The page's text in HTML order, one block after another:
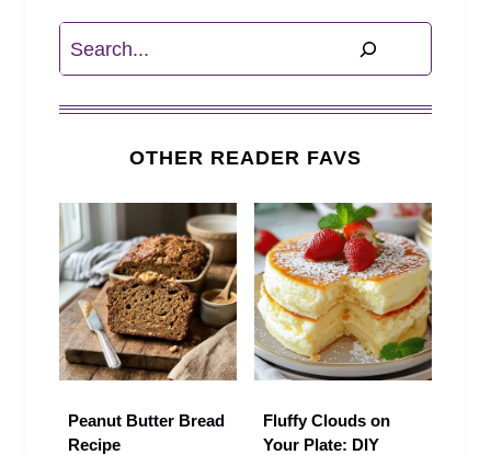
Search
OTHER READER FAVS
Peanut Butter Bread
Recipe
Fluffy Clouds on
Your Plate: DIY